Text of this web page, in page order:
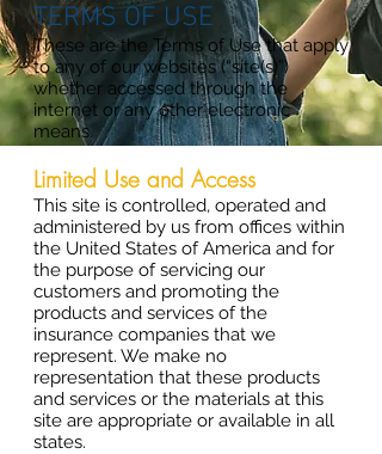
TERMS OF USE
These are the Terms of Use that apply
to any of our websites (“site(s)”)
whether accessed through the
internet or any other electronic
means.
Limited Use and Access
This site is controlled, operated and
administered by us from offices within
the United States of America and for
the purpose of servicing our
customers and promoting the
products and services of the
insurance companies that we
represent. We make no
representation that these products
and services or the materials at this
site are appropriate or available in all
states.